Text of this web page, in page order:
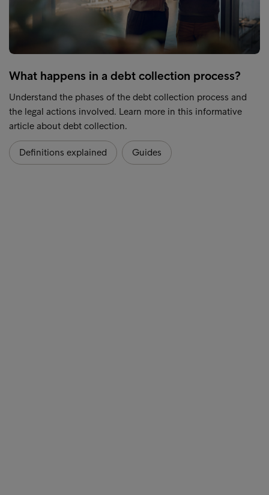
What happens in a debt collection process?
Understand the phases of the debt collection process and
the legal actions involved. Learn more in this informative
article about debt collection.
Definitions explained Guides